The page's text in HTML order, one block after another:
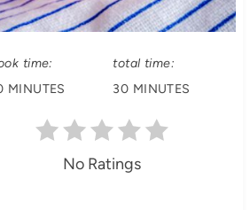
P
time:
MINUTES
total time:
30 MINUTES
No Ratings